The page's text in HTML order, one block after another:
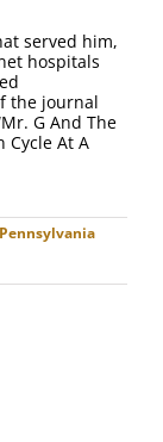
served him,
hospitals
the journal
G And The
Cycle At A
Pennsylvania